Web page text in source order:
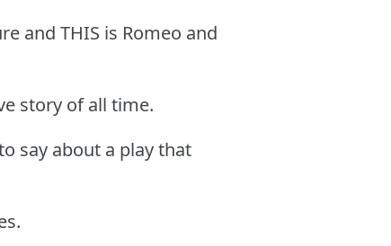
and THIS is Romeo and
story of all time.
say about a play that